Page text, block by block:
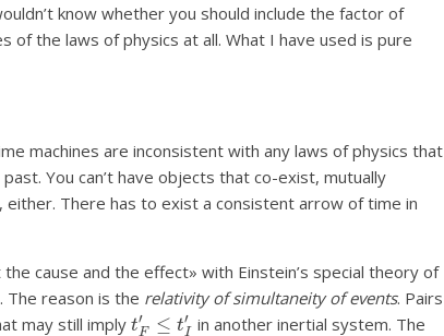
know whether you should include the factor of
of the laws of physics at all. What I have used is pure
machines are inconsistent with any laws of physics that
You can’t have objects that co-exist, mutually
There has to exist a consistent arrow of time in
cause and the effect» with Einstein’s special theory of
reason is the relativity of simultaneity of events. Pairs
may still implytF′≤tI′ in another inertial system. The